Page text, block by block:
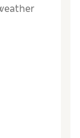
in the
fit